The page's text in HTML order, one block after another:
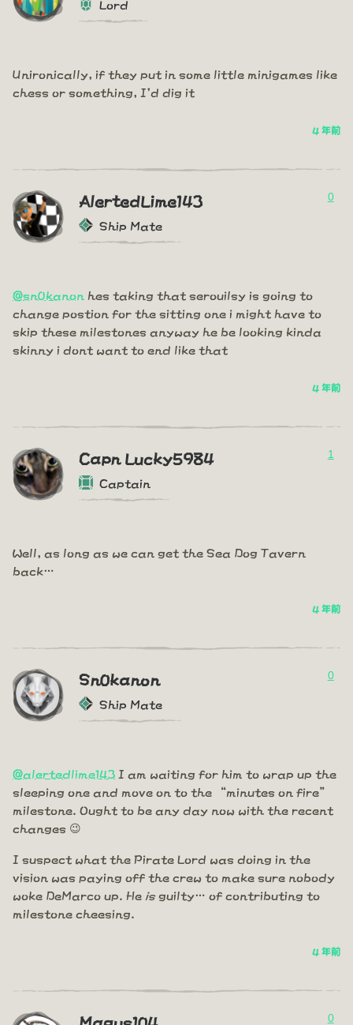
Lord
Unironically, if they put in some little minigames like
chess or something, I'd dig it
4 年前
AlertedLime143
Ship Mate
0
@sn0kanon hes taking that serouilsy is going to
change postion for the sitting one i might have to
skip these milestones anyway he be looking kinda
skinny i dont want to end like that
4 年前
Capn Lucky5984
Captain
1
Well, as long as we can get the Sea Dog Tavern
back…
4 年前
Sn0kanon
Ship Mate
0
@alertedlime143 I am waiting for him to wrap up the
sleeping one and move on to the “minutes on fire”
milestone. Ought to be any day now with the recent
changes 😉
I suspect what the Pirate Lord was doing in the
vision was paying off the crew to make sure nobody
woke DeMarco up. He isguilty… of contributing to
milestone cheesing.
4 年前
Magus104 0